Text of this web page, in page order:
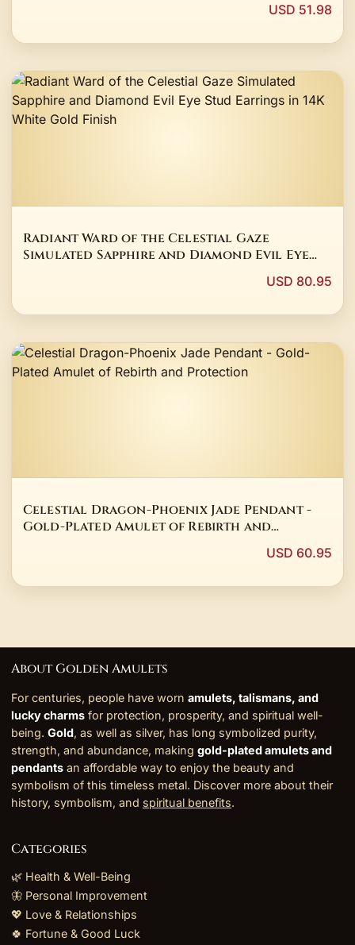
USD 51.98
Radiant Ward of the Celestial Gaze
Simulated Sapphire and Diamond Evil Eye
USD 80.95
Celestial Dragon-Phoenix Jade Pendant -
Gold-Plated Amulet of Rebirth and
USD 60.95
About Golden Amulets
For centuries, people have worn amulets, talismans, and
lucky charms for protection, prosperity, and spiritual well-
being. Gold, as well as silver, has long symbolized purity,
strength, and abundance, making gold-plated amulets and
pendants an affordable way to enjoy the beauty and
symbolism of this timeless metal. Discover more about their
history, symbolism, and spiritual benefits.
Categories
🌿 Health & Well-Being
🦋 Personal Improvement
💖 Love & Relationships
🍀 Fortune & Good Luck